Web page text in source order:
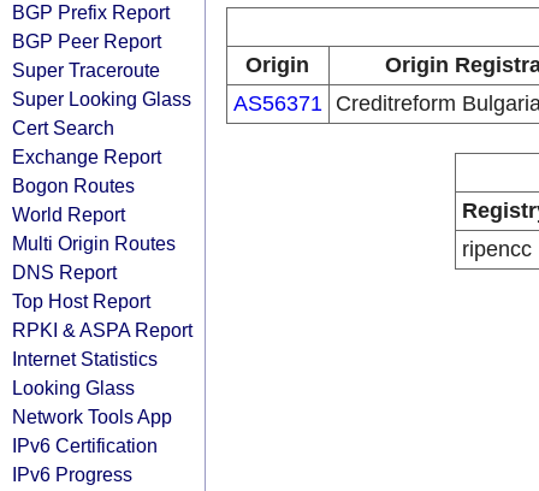
BGP Prefix Report
BGP Peer Report
Super Traceroute
Super Looking Glass
Cert Search
Exchange Report
Bogon Routes
World Report
Multi Origin Routes
DNS Report
Top Host Report
RPKI & ASPA Report
Internet Statistics
Looking Glass
Network Tools App
IPv6 Certification
IPv6 Progress
Origin
Origin
AS56371
Creditreform
ripencc